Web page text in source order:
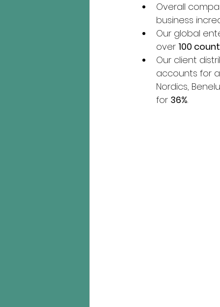
Overall
business
Our global
over 100
Our client
accounts for
Nordics,
for 36%.